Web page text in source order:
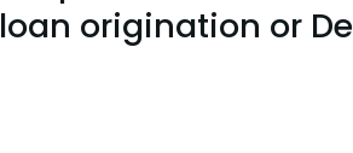
origination or